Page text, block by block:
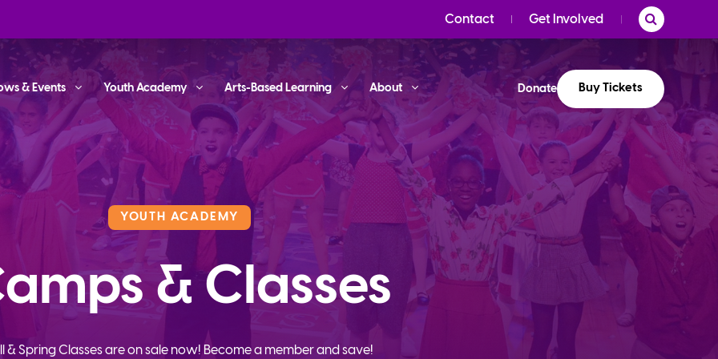
Contact Get Involved
& Events Youth Academy Arts-Based Learning About Donate Buy Tickets
YOUTH ACADEMY
& Classes
& Spring Classes are on sale now! Become a member and save!